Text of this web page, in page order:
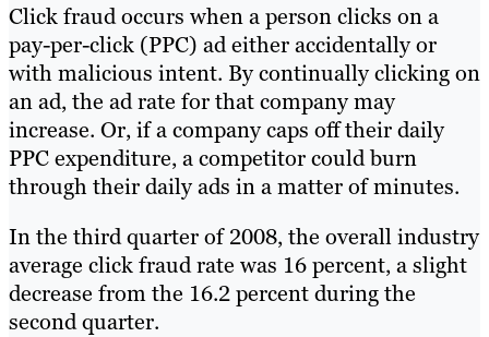
Click fraud occurs when a person clicks on a
pay-per-click (PPC) ad either accidentally or
with malicious intent. By continually clicking on
an ad, the ad rate for that company may
increase. Or, if a company caps off their daily
PPC expenditure, a competitor could burn
through their daily ads in a matter of minutes.
In the third quarter of 2008, the overall industry
average click fraud rate was 16 percent, a slight
decrease from the 16.2 percent during the
second quarter.